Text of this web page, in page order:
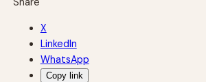
X
LinkedIn
WhatsApp
Copy link